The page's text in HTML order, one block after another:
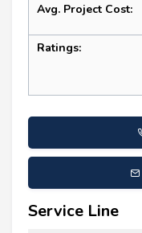
Avg. Project Cost:
Ratings:
Service Line